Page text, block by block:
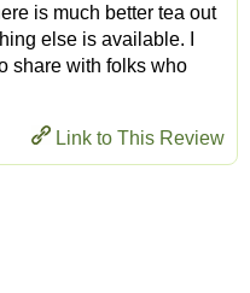
is much better tea out
else is available. I
share with folks who
Link to This Review